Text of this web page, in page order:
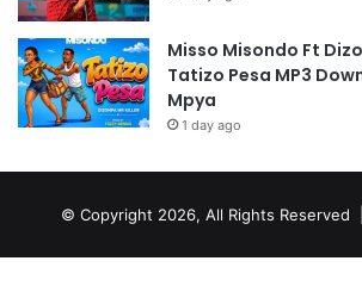
Misso Misondo Ft
Tatizo Pesa MP3
Mpya
1 day ago
© Copyright 2026, All Rights Reserved